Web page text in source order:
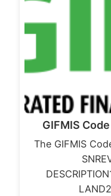
GIFMIS
The GIFMIS